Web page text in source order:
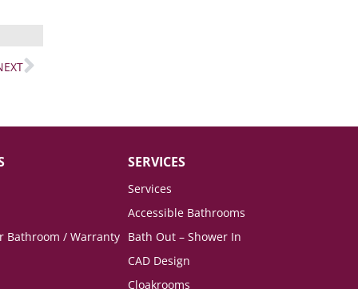
Bathroom / Warranty
SERVICES
Services
Accessible Bathrooms
Bath Out – Shower In
CAD Design
Cloakrooms